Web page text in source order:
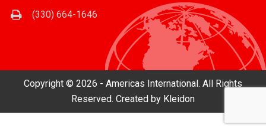
(330) 664-1646
Copyright © 2026 - Americas International. All Rights
Reserved. Created by Kleidon